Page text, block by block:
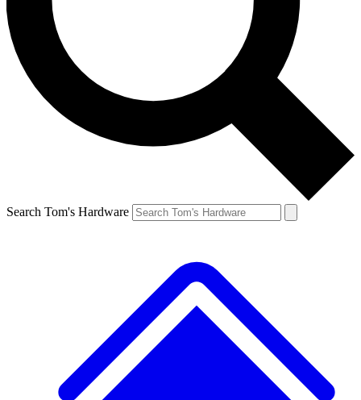
Search Tom's Hardware